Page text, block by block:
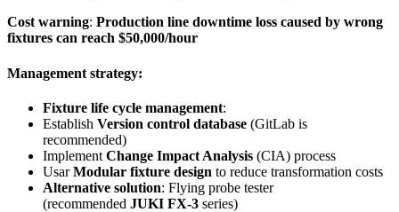
Cost warning: Production line downtime loss caused by wrong
fixtures can reach $50,000/hour
Management strategy:
Fixture life cycle management:
Establish Version control database (GitLab is
recommended)
Implement Change Impact Analysis (CIA) process
UsarModular fixture design to reduce transformation costs
Alternative solution: Flying probe tester
(recommended JUKI FX-3 series)